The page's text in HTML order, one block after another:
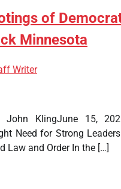
of
Minnesota
Writer
John KlingJune 15,
Need for Strong
Law and Order In the […]